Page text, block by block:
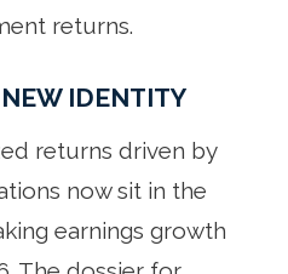
returns.
IDENTITY
returns driven by
now sit in the
earnings growth